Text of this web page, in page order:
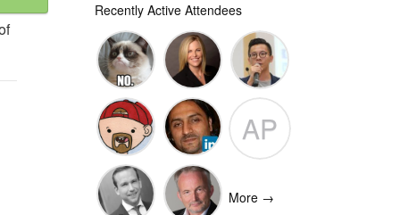
Recently Active Attendees
Ante
Vukorepa
Andee Hill David NG
Marko
Vnucec
Omar
Mansoor
Ansari
AP
Peake
More →